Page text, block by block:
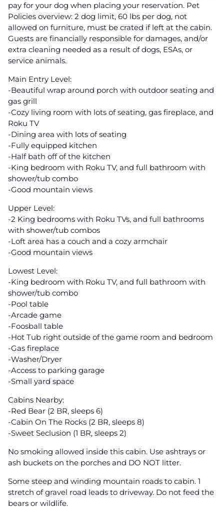
pay for your dog when placing your reservation. Pet
Policies overview: 2 dog limit, 60 lbs per dog, not
allowed on furniture, must be crated if left at the cabin.
Guests are financially responsible for damages, and/or
extra cleaning needed as a result of dogs, ESAs, or
service animals.
Main Entry Level:
-Beautiful wrap around porch with outdoor seating and
gas grill
-Cozy living room with lots of seating, gas fireplace, and
Roku TV
-Dining area with lots of seating
-Fully equipped kitchen
-Half bath off of the kitchen
-King bedroom with Roku TV, and full bathroom with
shower/tub combo
-Good mountain views
Upper Level:
-2 King bedrooms with Roku TVs, and full bathrooms
with shower/tub combos
-Loft area has a couch and a cozy armchair
-Good mountain views
Lowest Level:
-King bedroom with Roku TV, and full bathroom with
shower/tub combo
-Pool table
-Arcade game
-Foosball table
-Hot Tub right outside of the game room and bedroom
-Gas fireplace
-Washer/Dryer
-Access to parking garage
-Small yard space
Cabins Nearby:
-Red Bear (2 BR, sleeps 6)
-Cabin On The Rocks (2 BR, sleeps 8)
-Sweet Seclusion (1 BR, sleeps 2)
No smoking allowed inside this cabin. Use ashtrays or
ash buckets on the porches and DO NOT litter.
Some steep and winding mountain roads to cabin. 1
stretch of gravel road leads to driveway. Do not feed the
bears or wildlife.